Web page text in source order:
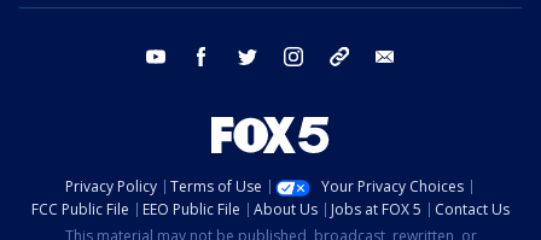
youtube facebook twitter instagram tiktok
Privacy Policy Terms of Use
Your Privacy Choices
FCC Public File
EEO Public File About Us Jobs at FOX 5
Contact Us